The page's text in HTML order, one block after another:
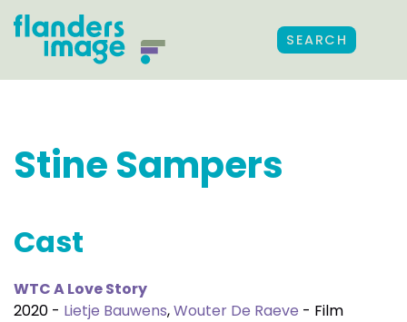
SEARCH
Stine Sampers
Cast
WTC A Love Story
2020 - Lietje Bauwens,Wouter De Raeve - Film